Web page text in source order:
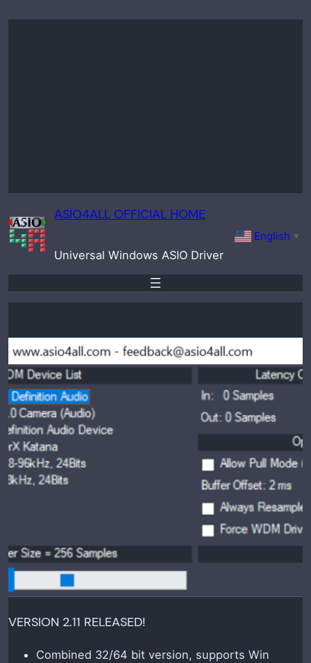
ASIO4ALL OFFICIAL HOME
Universal Windows ASIO Driver
English ▼
VERSION 2.11 RELEASED!
Combined 32/64 bit version, supports Win